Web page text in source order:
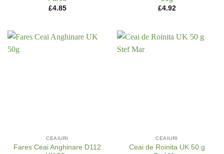
£4.85
£4.92
CEAIURI
Fares Ceai Anghinare D112
CEAIURI
Ceai de Roinita UK 50 g